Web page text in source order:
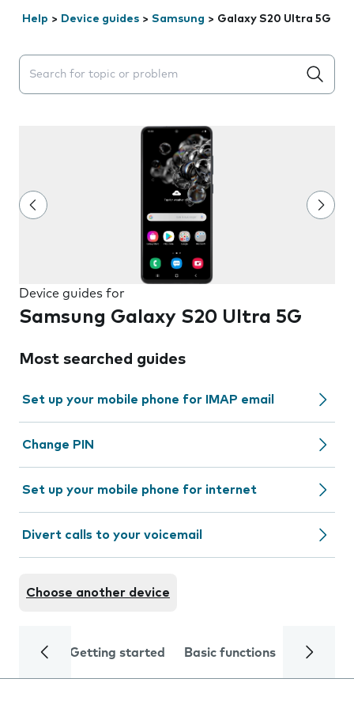
Help > Device guides > Samsung > Galaxy S20 Ultra 5G
Search suggestions will appear below the field as you
Device guides for
Samsung Galaxy S20 Ultra 5G
Most searched guides
Set up your mobile phone for IMAP email
Change PIN
Set up your mobile phone for internet
Divert calls to your voicemail
Choose another device
Getting started Basic functions Calls